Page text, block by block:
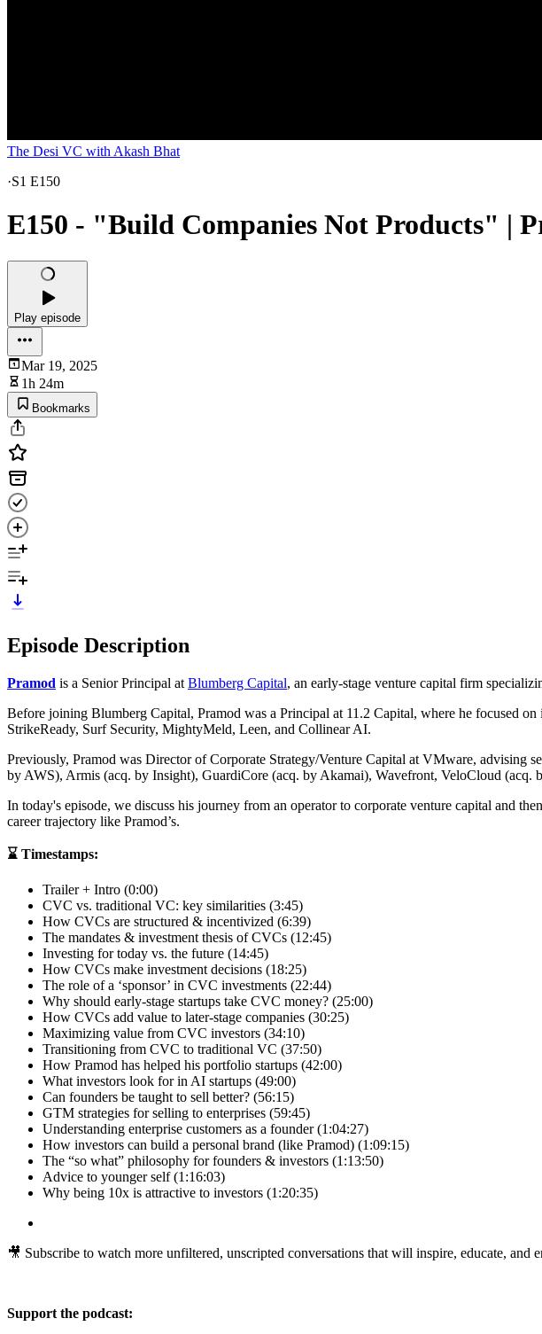
The Desi VC with Akash Bhat
·S1 E150
E150 - "Build Companies Not Products" |
Play episode
Mar 19, 2025
1h 24m
Bookmarks
Episode Description
Pramod is a Senior Principal at Blumberg Capital, an early-stage venture capital firm
Before joining Blumberg Capital, Pramod was a Principal at 11.2 Capital, where he focused
StrikeReady, Surf Security, MightyMeld, Leen, and Collinear AI.
Previously, Pramod was Director of Corporate Strategy/Venture Capital at VMware, advising
by AWS), Armis (acq. by Insight), GuardiCore (acq. by Akamai), Wavefront, VeloCloud
In today's episode, we discuss his journey from an operator to corporate venture capital and
career trajectory like Pramod’s.
⌛ Timestamps:
Trailer + Intro (0:00)
CVC vs. traditional VC: key similarities (3:45)
How CVCs are structured & incentivized (6:39)
The mandates & investment thesis of CVCs (12:45)
Investing for today vs. the future (14:45)
How CVCs make investment decisions (18:25)
The role of a ‘sponsor’ in CVC investments (22:44)
Why should early-stage startups take CVC money? (25:00)
How CVCs add value to later-stage companies (30:25)
Maximizing value from CVC investors (34:10)
Transitioning from CVC to traditional VC (37:50)
How Pramod has helped his portfolio startups (42:00)
What investors look for in AI startups (49:00)
Can founders be taught to sell better? (56:15)
GTM strategies for selling to enterprises (59:45)
Understanding enterprise customers as a founder (1:04:27)
How investors can build a personal brand (like Pramod) (1:09:15)
The “so what” philosophy for founders & investors (1:13:50)
Advice to younger self (1:16:03)
Why being 10x is attractive to investors (1:20:35)
🎥 Subscribe to watch more unfiltered, unscripted conversations that will inspire, educate, and
Support the podcast: